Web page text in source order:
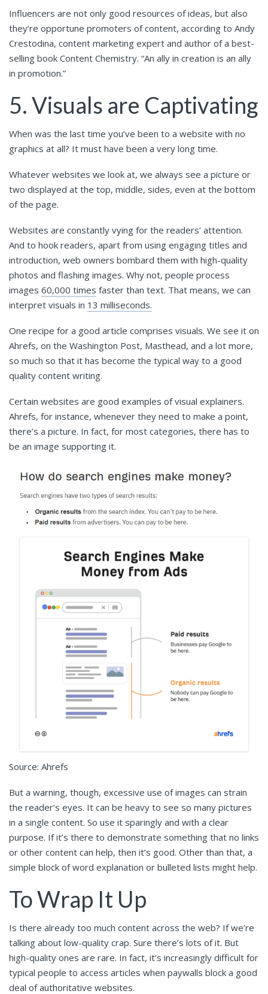
Influencers are not only good resources of ideas, but also
they’re opportune promoters of content, according to Andy
Crestodina, content marketing expert and author of a best-
selling book Content Chemistry. “An ally in creation is an ally
in promotion.”
5. Visuals are Captivating
When was the last time you’ve been to a website with no
graphics at all? It must have been a very long time.
Whatever websites we look at, we always see a picture or
two displayed at the top, middle, sides, even at the bottom
of the page.
Websites are constantly vying for the readers’ attention.
And to hook readers, apart from using engaging titles and
introduction, web owners bombard them with high-quality
photos and flashing images. Why not, people process
images 60,000 times faster than text. That means, we can
interpret visuals in 13 milliseconds.
One recipe for a good article comprises visuals. We see it on
Ahrefs, on the Washington Post, Masthead, and a lot more,
so much so that it has become the typical way to a good
quality content writing.
Certain websites are good examples of visual explainers.
Ahrefs, for instance, whenever they need to make a point,
there’s a picture. In fact, for most categories, there has to
be an image supporting it.
Source: Ahrefs
But a warning, though, excessive use of images can strain
the reader’s eyes. It can be heavy to see so many pictures
in a single content. So use it sparingly and with a clear
purpose. If it’s there to demonstrate something that no links
or other content can help, then it’s good. Other than that, a
simple block of word explanation or bulleted lists might help.
To Wrap It Up
Is there already too much content across the web? If we’re
talking about low-quality crap. Sure there’s lots of it. But
high-quality ones are rare. In fact, it’s increasingly difficult for
typical people to access articles when paywalls block a good
deal of authoritative websites.